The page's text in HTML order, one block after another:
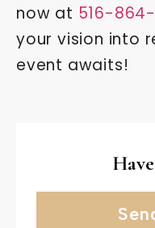
now at 516-
your vision into
event awaits!